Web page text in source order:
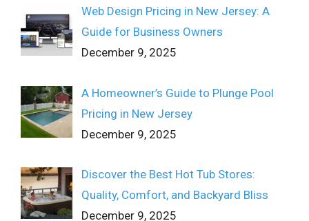
Web Design Pricing in New Jersey: A
Guide for Business Owners
December 9, 2025
A Homeowner’s Guide to Plunge Pool
Pricing in New Jersey
December 9, 2025
Discover the Best Hot Tub Stores:
Quality, Comfort, and Backyard Bliss
December 9, 2025